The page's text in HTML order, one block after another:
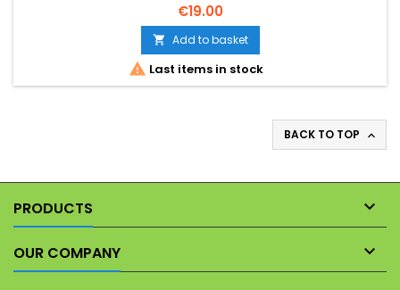
€19.00
 Add to basket
 Last items in stock
BACK TO TOP 
PRODUCTS 
OUR COMPANY 